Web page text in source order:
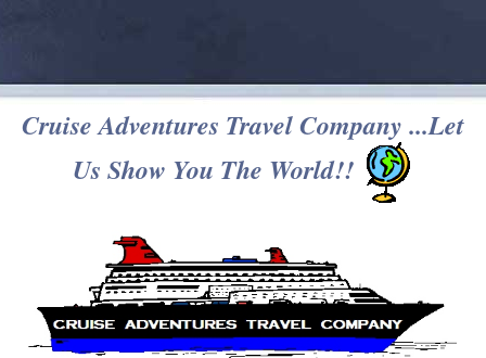
Cruise Adventures Travel Company ...Let
Us Show You The World!!